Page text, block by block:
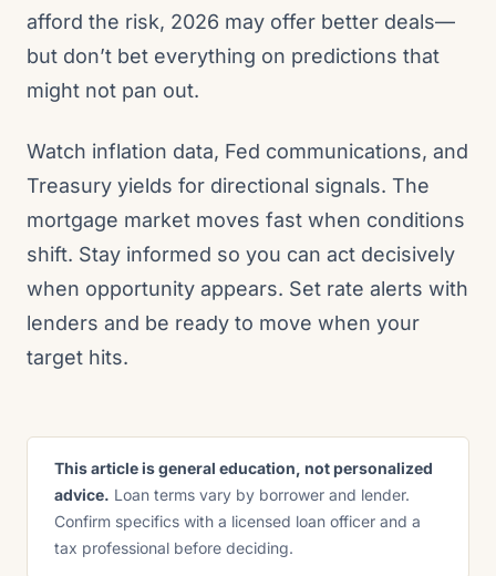
afford the risk, 2026 may offer better deals—
but don’t bet everything on predictions that
might not pan out.
Watch inflation data, Fed communications, and
Treasury yields for directional signals. The
mortgage market moves fast when conditions
shift. Stay informed so you can act decisively
when opportunity appears. Set rate alerts with
lenders and be ready to move when your
target hits.
This article is general education, not personalized
advice. Loan terms vary by borrower and lender.
Confirm specifics with a licensed loan officer and a
tax professional before deciding.